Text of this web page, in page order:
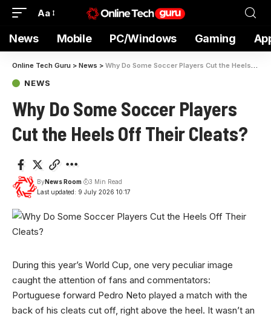
Aa
News Mobile PC/Windows Gaming
Online Tech Guru > News > Why Do Some Soccer Players Cut the Heels Off Their Cleats?
NEWS
Why Do Some Soccer Players
Cut the Heels Off Their Cleats?
Last updated: 9 July 2026 10:17
ByNews Room 3 Min Read
During this year’s World Cup, one very peculiar image
caught the attention of fans and commentators:
Portuguese forward Pedro Neto played a match with the
back of his cleats cut off, right above the heel. It wasn’t an